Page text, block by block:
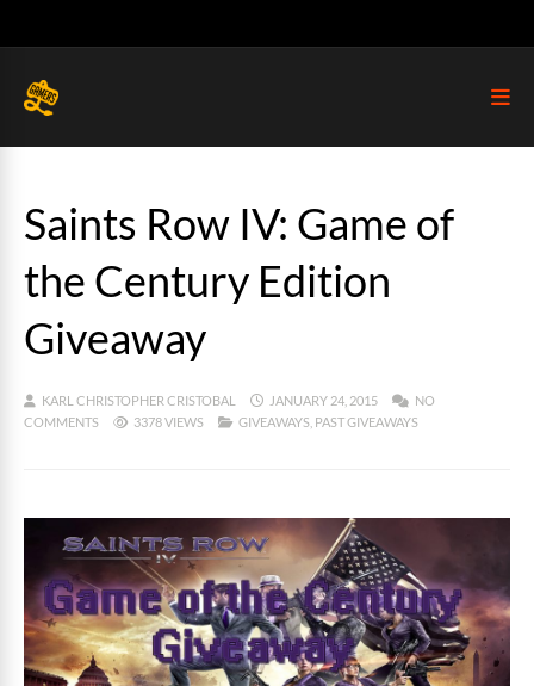
Saints Row IV: Game of
the Century Edition
Giveaway
KARL CHRISTOPHER CRISTOBAL JANUARY 24, 2015
NO
COMMENTS
3378 VIEWS GIVEAWAYS PAST GIVEAWAYS